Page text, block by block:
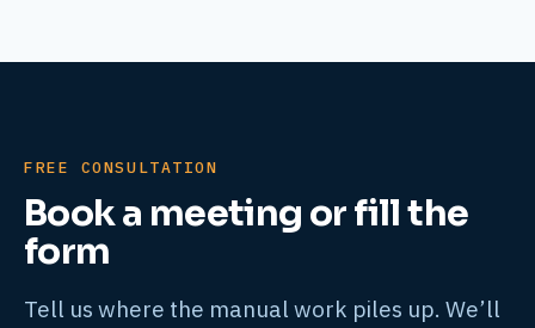
FREE CONSULTATION
Book a meeting or fill the
form
Tell us where the manual work piles up. We’ll